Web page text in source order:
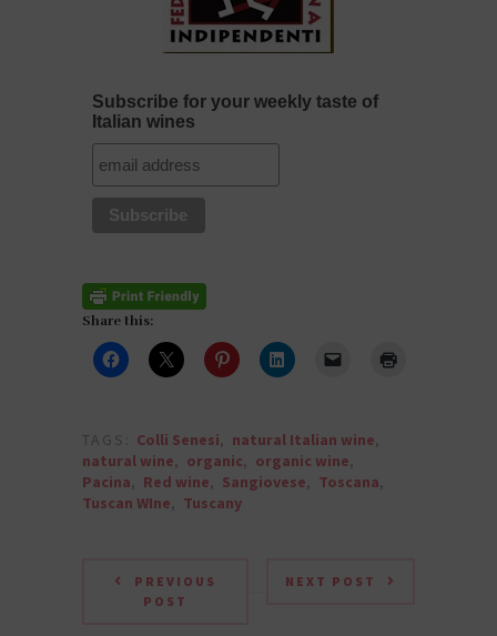
Subscribe for your weekly taste of
Italian wines
Share this:
TAGS: Colli Senesi, natural Italian wine,
natural wine, organic, organic wine,
Pacina, Red wine, Sangiovese, Toscana,
Tuscan WIne, Tuscany
PREVIOUS
POST
NEXT POST